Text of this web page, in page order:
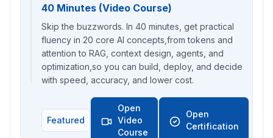
40 Minutes (Video Course)
Skip the buzzwords. In 40 minutes, get practical
fluency in 20 core AI concepts,from tokens and
attention to RAG, context design, agents, and
optimization,so you can build, deploy, and decide
with speed, accuracy, and lower cost.
Featured
Open
Video
Course
Open
Certification